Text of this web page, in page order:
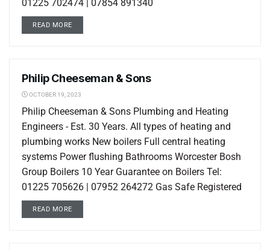
01225 702474 | 07854 891340
READ MORE
LOCAL LISTINGS
Philip Cheeseman & Sons
OCTOBER 19, 2023
Philip Cheeseman & Sons Plumbing and Heating
Engineers - Est. 30 Years. All types of heating and
plumbing works New boilers Full central heating
systems Power flushing Bathrooms Worcester Bosh
Group Boilers 10 Year Guarantee on Boilers Tel:
01225 705626 | 07952 264272 Gas Safe Registered
READ MORE